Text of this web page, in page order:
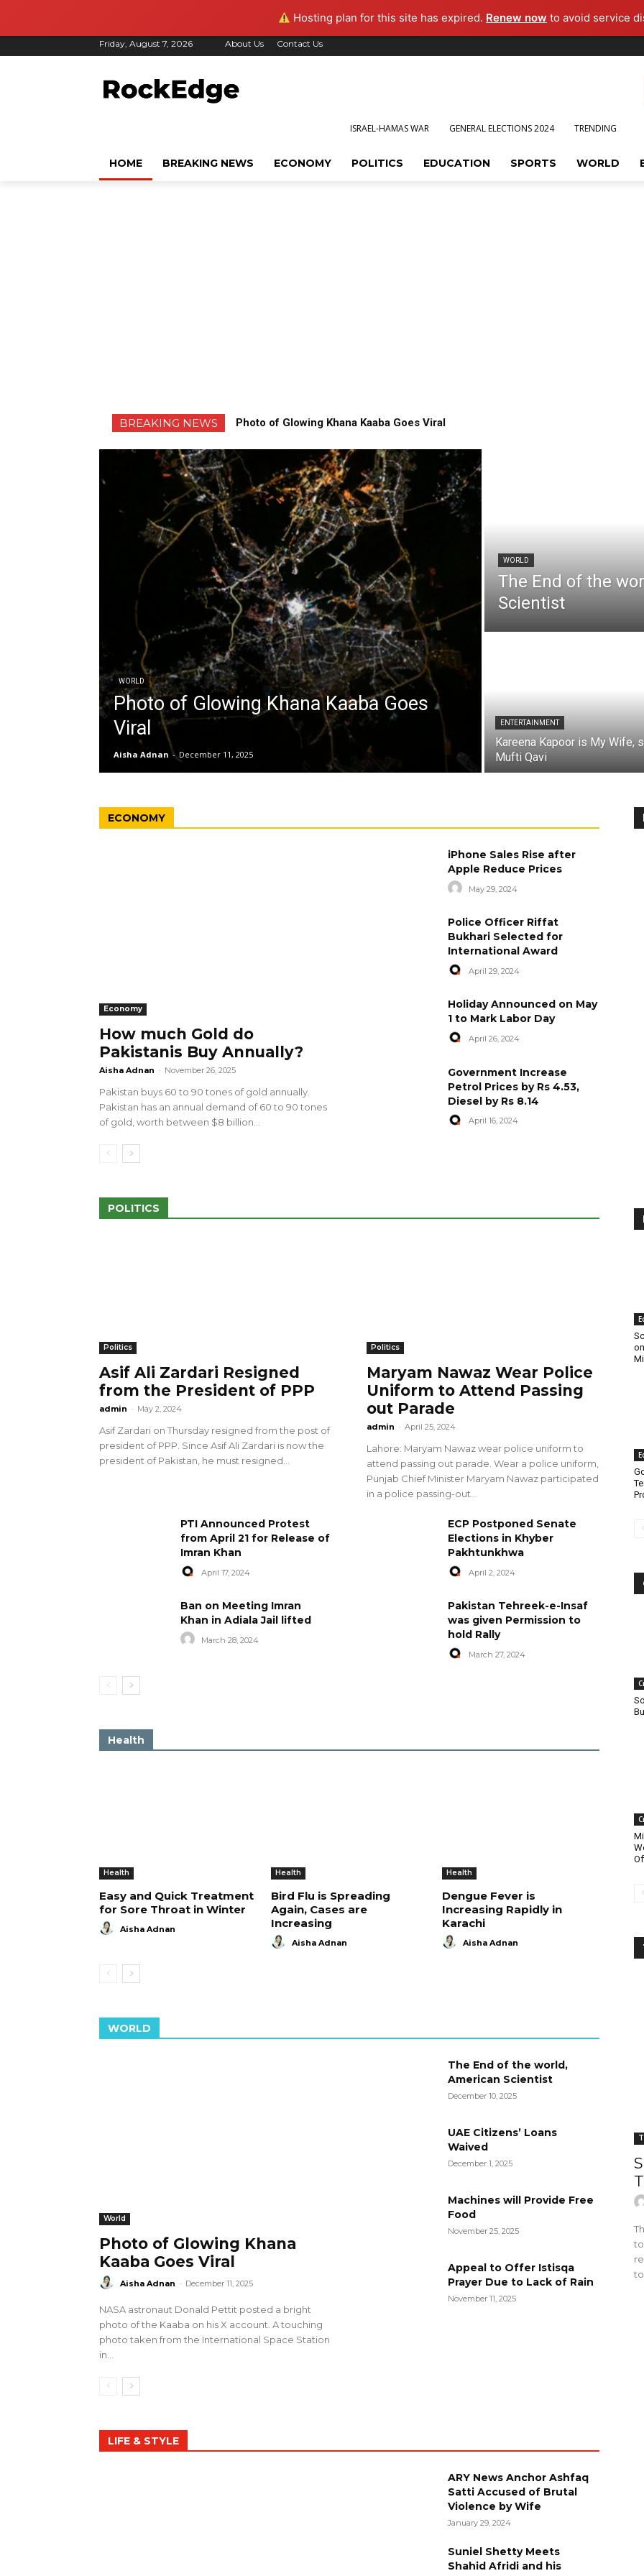
Hosting plan for this site has expired. Renew now to avoid service
Friday, August 7, 2026 About Us Contact Us
ISRAEL-HAMAS WAR GENERAL ELECTIONS 2024 TRENDING
HOME BREAKING NEWS ECONOMY POLITICS EDUCATION SPORTS WORLD
BREAKING NEWS Photo of Glowing Khana Kaaba Goes Viral
WORLD
Photo of Glowing Khana Kaaba Goes
Viral
Aisha Adnan - December 11, 2025
WORLD
The End of the
Scientist
ENTERTAINMENT
Kareena Kapoor is My Wife,
Mufti Qavi
ECONOMY
Economy
How much Gold do
Pakistanis Buy Annually?
Aisha Adnan - November 26, 2025
Pakistan buys 60 to 90 tones of gold annually.
Pakistan has an annual demand of 60 to 90 tones
of gold, worth between $8 billion...
iPhone Sales Rise after
Apple Reduce Prices
May 29, 2024
Police Officer Riffat
Bukhari Selected for
International Award
April 29, 2024
Holiday Announced on May
1 to Mark Labor Day
April 26, 2024
Government Increase
Petrol Prices by Rs 4.53,
Diesel by Rs 8.14
April 16, 2024
POLITICS
Politics
Asif Ali Zardari Resigned
from the President of PPP
admin - May 2, 2024
Asif Zardari on Thursday resigned from the post of
president of PPP. Since Asif Ali Zardari is now the
president of Pakistan, he must resigned...
Politics
Maryam Nawaz Wear Police
Uniform to Attend Passing
out Parade
admin - April 25, 2024
Lahore: Maryam Nawaz wear police uniform to
attend passing out parade. Wear a police uniform,
Punjab Chief Minister Maryam Nawaz participated
in a police passing-out...
PTI Announced Protest
from April 21 for Release of
Imran Khan
April 17, 2024
ECP Postponed Senate
Elections in Khyber
Pakhtunkhwa
April 2, 2024
Ban on Meeting Imran
Khan in Adiala Jail lifted
March 28, 2024
Pakistan Tehreek-e-Insaf
was given Permission to
hold Rally
March 27, 2024
Health
Health
Easy and Quick Treatment
for Sore Throat in Winter
Aisha Adnan
Health
Bird Flu is Spreading
Again, Cases are
Increasing
Aisha Adnan
Health
Dengue Fever is
Increasing Rapidly in
Karachi
Aisha Adnan
WORLD
World
Photo of Glowing Khana
Kaaba Goes Viral
Aisha Adnan - December 11, 2025
NASA astronaut Donald Pettit posted a bright
photo of the Kaaba on his X account. A touching
photo taken from the International Space Station
in...
The End of the world,
American Scientist
December 10, 2025
UAE Citizens’ Loans
Waived
December 1, 2025
Machines will Provide Free
Food
November 25, 2025
Appeal to Offer Istisqa
Prayer Due to Lack of Rain
November 11, 2025
LIFE & STYLE
ARY News Anchor Ashfaq
Satti Accused of Brutal
Violence by Wife
January 29, 2024
Suniel Shetty Meets
Shahid Afridi and his
100 Outlets in
amid Pro-Palestinian
28 more Palestinians Martyred in
Israeli Attacks
May 2, 2024
World Central Kitchen Resume
Serving Food to Gaza
April 29, 2024